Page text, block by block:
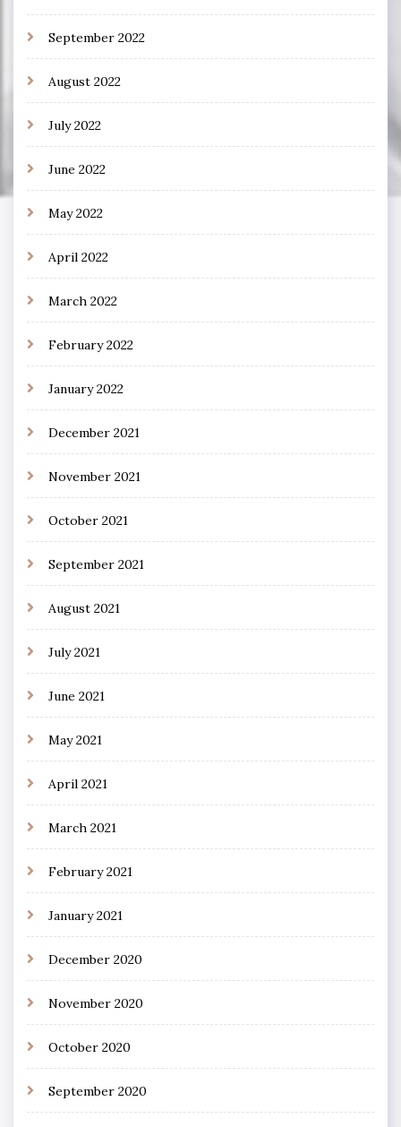
September 2022
August 2022
July 2022
June 2022
May 2022
April 2022
March 2022
February 2022
January 2022
December 2021
November 2021
October 2021
September 2021
August 2021
July 2021
June 2021
May 2021
April 2021
March 2021
February 2021
January 2021
December 2020
November 2020
October 2020
September 2020